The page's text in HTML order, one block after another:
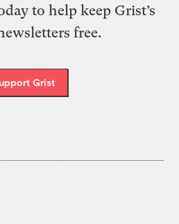
to help keep Grist’s
free.
Grist